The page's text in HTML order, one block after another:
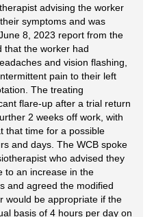
advising the worker
symptoms and was
8, 2023 report from the
that the worker had
and vision flashing,
pain to their left
The treating
flare-up after a trial return
2 weeks off work, with
that time for a possible
and days. The WCB spoke
who advised they
to an increase in the
and agreed the modified
would be appropriate if the
basis of 4 hours per day on